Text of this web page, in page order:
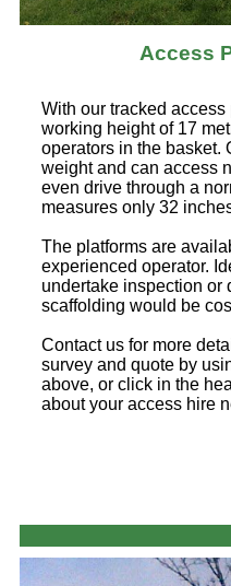
Access
With our tracked
working height of 17
operators in the basket.
weight and can access
even drive through a
measures only 32
The platforms are
experienced operator.
undertake inspection or
scaffolding would be
Contact us for more
survey and quote by
above, or click in the
about your access hire